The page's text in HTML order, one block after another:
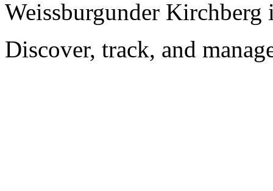
Weissburgunder
Discover, track, and